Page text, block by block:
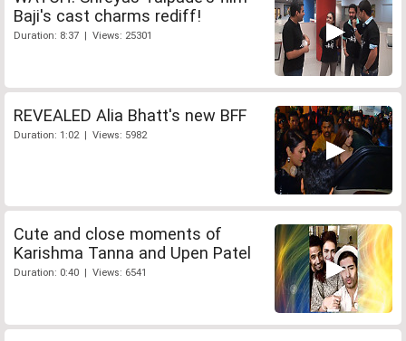
Baji's cast charms rediff!
Duration: 8:37 | Views: 25301
REVEALED Alia Bhatt's new BFF
Duration: 1:02 | Views: 5982
Cute and close moments of
Karishma Tanna and Upen Patel
Duration: 0:40 | Views: 6541